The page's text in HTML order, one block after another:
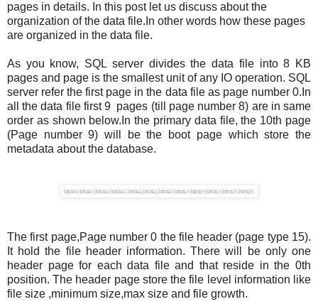
pages in details. In this post let us discuss about the
organization of the data file.In other words how these pages
are organized in the data file.
As you know, SQL server divides the data file into 8 KB
pages and page is the smallest unit of any IO operation. SQL
server refer the first page in the data file as page number 0. In
all the data file first 9 pages (till page number 8) are in same
order as shown below.In the primary data file, the 10th page
(Page number 9) will be the boot page which store the
metadata about the database.
The first page,Page number 0 the file header (page type 15).
It hold the file header information. There will be only one
header page for each data file and that reside in the 0th
position. The header page store the file level information like
file size ,minimum size,max size and file growth.